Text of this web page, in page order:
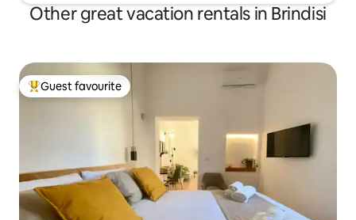
Other great vacation rentals in Brindisi
Top guest favourite
Guest favourite